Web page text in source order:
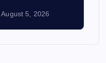
August 5, 2026